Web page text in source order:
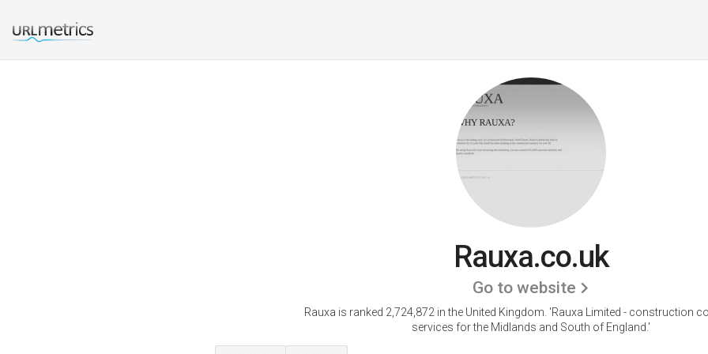
Rauxa.co.uk
Go to website
Rauxa is ranked 2,724,872 in the United Kingdom. 'Rauxa Limited - construction
services for the Midlands and South of England.'